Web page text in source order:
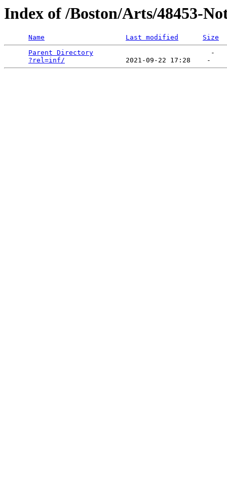
Index of /Boston/Arts/48453-
Name Last modified
Size
Parent Directory
                             -
?rel=inf/